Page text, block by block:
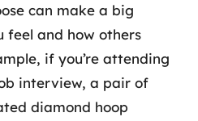
can make a big
feel and how others
if you’re attending
interview, a pair of
diamond hoop